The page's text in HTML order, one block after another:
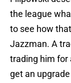
the league
to see how
Jazzman. A
trading him for
get an